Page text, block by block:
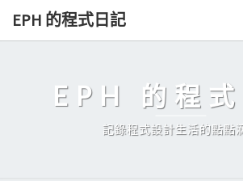
Skip
EPH 的程式日記
EPH 的程
記錄程式設計生活的點點